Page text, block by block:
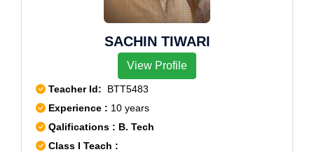
SACHIN TIWARI
View Profile
Teacher Id: BTT5483
Experience : 10 years
Qalifications : B. Tech
Class I Teach :